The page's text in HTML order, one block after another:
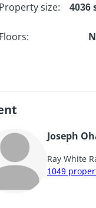
Property size: 4036
Floors:
Joseph
Ray White
1049